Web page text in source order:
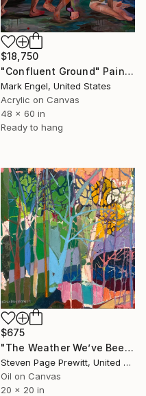
$18,750
"Confluent Ground" Painting
Mark Engel, United States
Acrylic on Canvas
48 x 60 in
Ready to hang
$675
"The Weather We’ve Been Waiting For 89 LXXXIX" Painting
Steven Page Prewitt, United States
Oil on Canvas
20 x 20 in